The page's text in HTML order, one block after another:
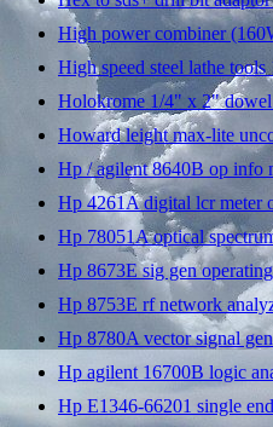
High power combiner
High speed steel lathe tools
Holokrome 1/4" x 2"
Howard leight max-lite
Hp / agilent 8640B op info
Hp 4261A digital lcr meter
Hp 78051A optical
Hp 8673E sig gen
Hp 8753E rf network
Hp 8780A vector signal
Hp agilent 16700B logic
Hp E1346-66201 single